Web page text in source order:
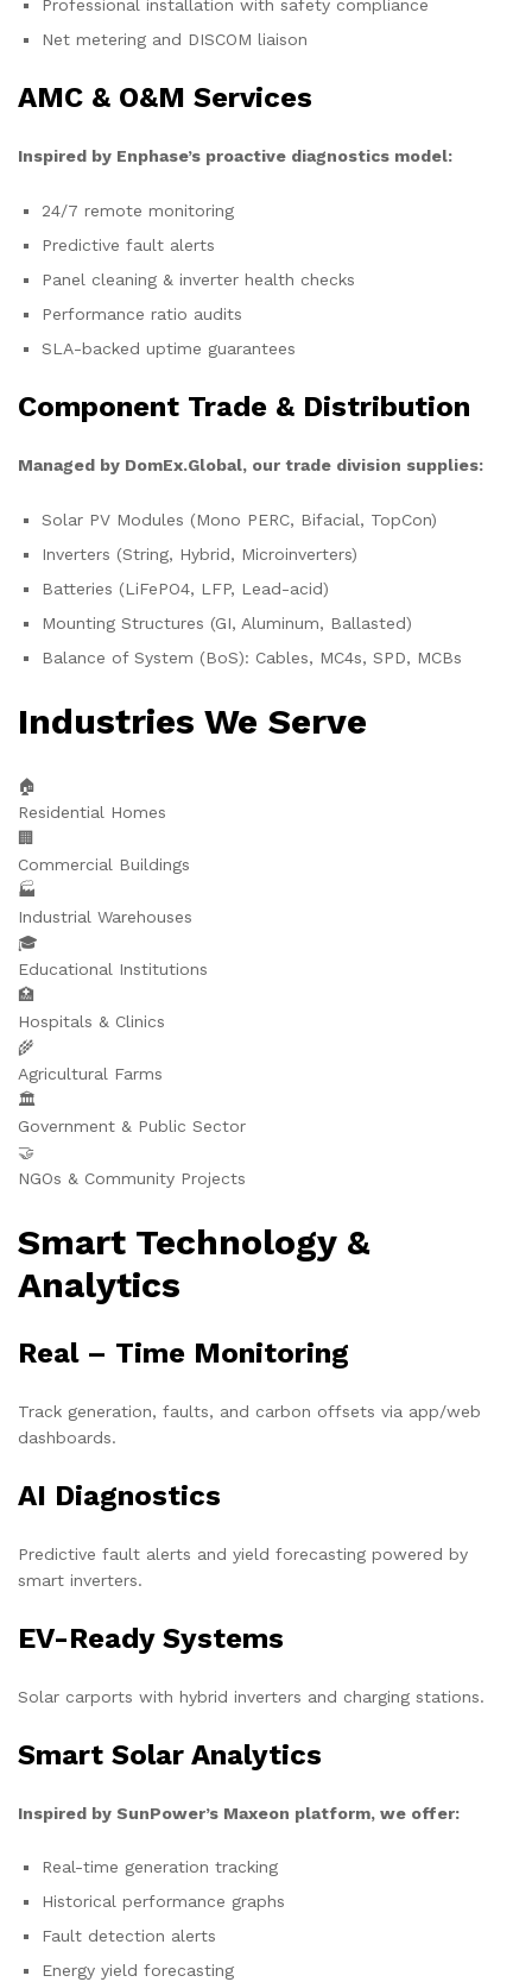
Professional installation with safety compliance
Net metering and DISCOM liaison
AMC & O&M Services
Inspired by Enphase’s proactive diagnostics model:
24/7 remote monitoring
Predictive fault alerts
Panel cleaning & inverter health checks
Performance ratio audits
SLA-backed uptime guarantees
Component Trade & Distribution
Managed by DomEx.Global, our trade division supplies:
Solar PV Modules (Mono PERC, Bifacial, TopCon)
Inverters (String, Hybrid, Microinverters)
Batteries (LiFePO4, LFP, Lead-acid)
Mounting Structures (GI, Aluminum, Ballasted)
Balance of System (BoS): Cables, MC4s, SPD, MCBs
Industries We Serve
🏠
Residential Homes
🏢
Commercial Buildings
🏭
Industrial Warehouses
🎓
Educational Institutions
🏥
Hospitals & Clinics
🌾
Agricultural Farms
🏛️
Government & Public Sector
🤝
NGOs & Community Projects
Smart Technology &
Analytics
Real – Time Monitoring
Track generation, faults, and carbon offsets via app/web
dashboards.
AI Diagnostics
Predictive fault alerts and yield forecasting powered by
smart inverters.
EV-Ready Systems
Solar carports with hybrid inverters and charging stations.
Smart Solar Analytics
Inspired by SunPower’s Maxeon platform, we offer:
Real-time generation tracking
Historical performance graphs
Fault detection alerts
Energy yield forecasting